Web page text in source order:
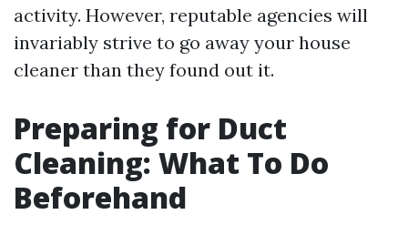
activity. However, reputable agencies will
invariably strive to go away your house
cleaner than they found out it.
Preparing for Duct
Cleaning: What To Do
Beforehand